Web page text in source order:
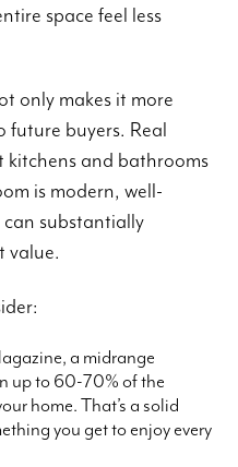
space feel less
only makes it more
buyers. Real
kitchens and bathrooms
is modern, well-
substantially
value.
a midrange
up to 60-70% of the
home. That’s a solid
you get to enjoy every